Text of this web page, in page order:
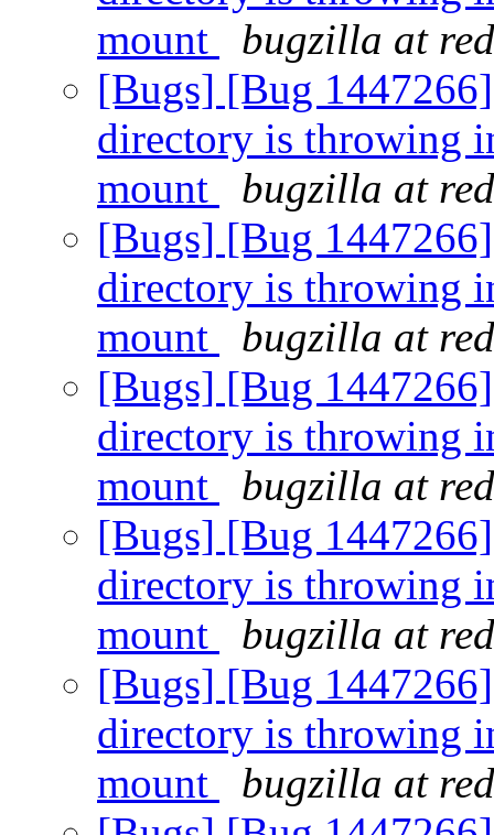
mount
bugzilla at
[Bugs] [Bug
directory is throwing
mount
bugzilla at
[Bugs] [Bug
directory is throwing
mount
bugzilla at
[Bugs] [Bug
directory is throwing
mount
bugzilla at
[Bugs] [Bug
directory is throwing
mount
bugzilla at
[Bugs] [Bug
directory is throwing
mount
bugzilla at